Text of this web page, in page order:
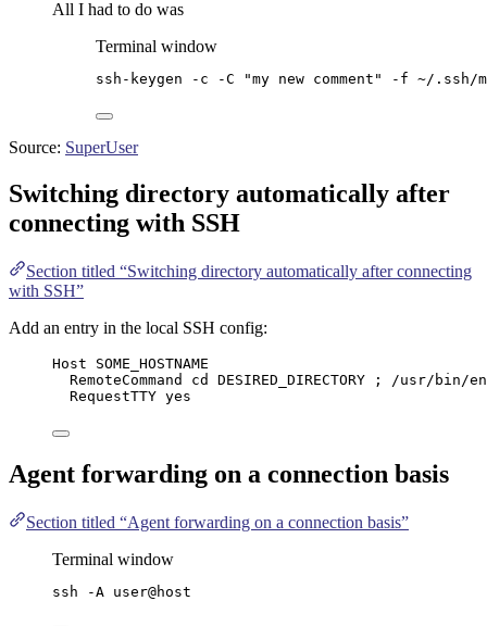
All I had to do was
Terminal window
ssh-keygen -c -C "my new comment " -f ~/.ssh/
Source: SuperUser
Switching directory automatically after
connecting with SSH
Section titled “Switching directory automatically after connecting
with SSH”
Add an entry in the local SSH config:
Host SOME_HOSTNAME
RemoteCommand cd DESIRED_DIRECTORY ; /usr/bin/
RequestTTY yes
Agent forwarding on a connection basis
Section titled “Agent forwarding on a connection basis”
Terminal window
ssh -A user@host